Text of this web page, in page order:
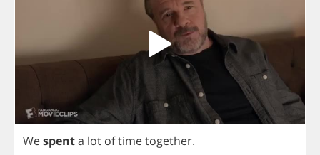
Wespenta lot oftimetogether.